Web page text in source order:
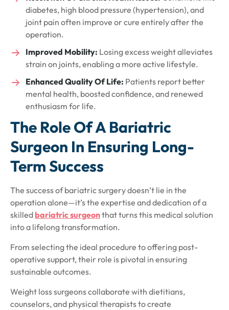
diabetes, high blood pressure (hypertension), and
joint pain often improve or cure entirely after the
operation.
Improved Mobility: Losing excess weight alleviates
strain on joints, enabling a more active lifestyle.
Enhanced Quality Of Life: Patients report better
mental health, boosted confidence, and renewed
enthusiasm for life.
The Role Of A Bariatric
Surgeon In Ensuring Long-
Term Success
The success of bariatric surgery doesn’t lie in the
operation alone—it’s the expertise and dedication of a
skilled bariatric surgeonthat turns this medical solution
into a lifelong transformation.
From selecting the ideal procedure to offering post-
operative support, their role is pivotal in ensuring
sustainable outcomes.
Weight loss surgeons collaborate with dietitians,
counselors, and physical therapists to create